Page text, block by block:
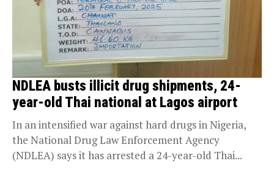
NDLEA busts illicit drug shipments, 24-
year-old Thai national at Lagos airport
In an intensified war against hard drugs in Nigeria,
the National Drug Law Enforcement Agency
(NDLEA) says it has arrested a 24-year-old Thai...